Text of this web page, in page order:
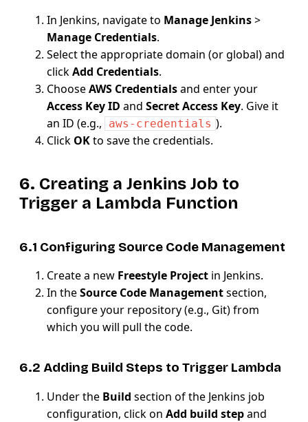
In Jenkins, navigate to Manage Jenkins>
Manage Credentials.
Select the appropriate domain (or global) and
clickAdd Credentials.
ChooseAWS Credentialsand enter your
Access Key ID and Secret Access Key. Give it
an ID (e.g.,
aws-credentials ).
Click OKto save the credentials.
6. Creating a Jenkins Job to
Trigger a Lambda Function
6.1 Configuring Source Code Management
Create a new Freestyle Project in Jenkins.
In theSource Code Managementsection,
configure your repository (e.g., Git) from
which you will pull the code.
6.2 Adding Build Steps to Trigger Lambda
Under the Build section of the Jenkins job
configuration, click on Add build stepand